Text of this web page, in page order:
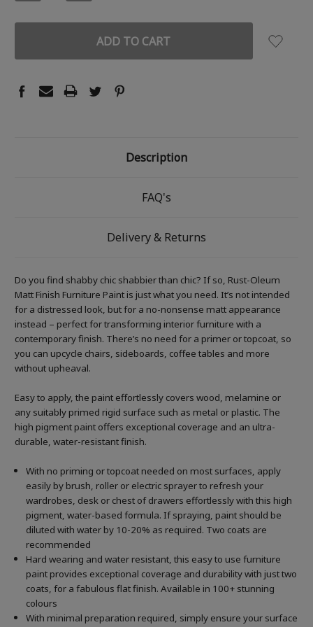
Description
FAQ's
Delivery & Returns
Do you find shabby chic shabbier than chic? If so, Rust-Oleum
Matt Finish Furniture Paint is just what you need. It’s not intended
for a distressed look, but for a no-nonsense matt appearance
instead – perfect for transforming interior furniture with a
contemporary finish. There’s no need for a primer or topcoat, so
you can upcycle chairs, sideboards, coffee tables and more
without upheaval.
Easy to apply, the paint effortlessly covers wood, melamine or
any suitably primed rigid surface such as metal or plastic. The
high pigment paint offers exceptional coverage and an ultra-
durable, water-resistant finish.
With no priming or topcoat needed on most surfaces, apply
easily by brush, roller or electric sprayer to refresh your
wardrobes, desk or chest of drawers effortlessly with this high
pigment, water-based formula. If spraying, paint should be
diluted with water by 10-20% as required. Two coats are
recommended
Hard wearing and water resistant, this easy to use furniture
paint provides exceptional coverage and durability with just two
coats, for a fabulous flat finish. Available in 100+ stunning
colours
With minimal preparation required, simply ensure your surface